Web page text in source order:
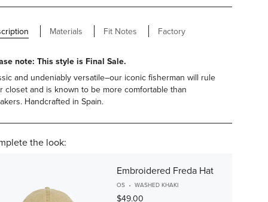
Materials Fit Notes Factory
note: This style is Final Sale.
and undeniably versatile–our iconic fisherman will rule
closet and is known to be more comfortable than
Handcrafted in Spain.
the look:
Embroidered Freda Hat
OS WASHED KHAKI
$49.00